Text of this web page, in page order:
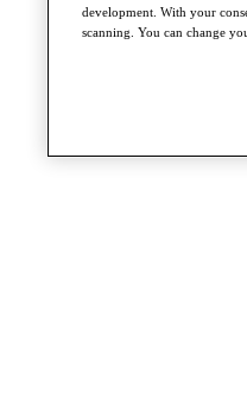
development. With your
scanning. You can change